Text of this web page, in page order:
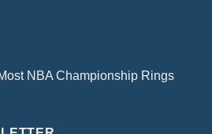
NBA Championship Rings